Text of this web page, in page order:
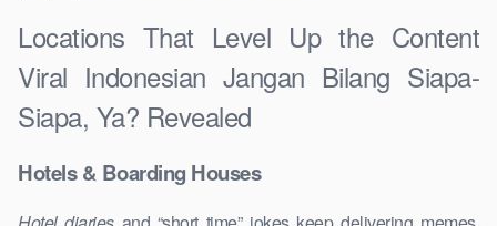
Locations That Level Up the Content
Viral Indonesian Jangan Bilang Siapa-
Siapa, Ya? Revealed
Hotels & Boarding Houses